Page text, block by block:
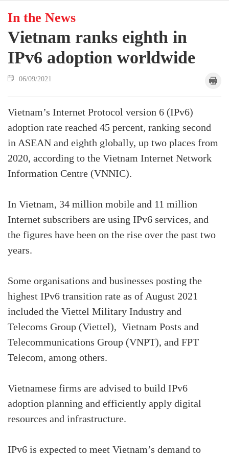
In the News
Vietnam ranks eighth in
IPv6 adoption worldwide
06/09/2021
Vietnam’s Internet Protocol version 6 (IPv6)
adoption rate reached 45 percent, ranking second
in ASEAN and eighth globally, up two places from
2020, according to the Vietnam Internet Network
Information Centre (VNNIC).
In Vietnam, 34 million mobile and 11 million
Internet subscribers are using IPv6 services, and
the figures have been on the rise over the past two
years.
Some organisations and businesses posting the
highest IPv6 transition rate as of August 2021
included the Viettel Military Industry and
Telecoms Group (Viettel), Vietnam Posts and
Telecommunications Group (VNPT), and FPT
Telecom, among others.
Vietnamese firms are advised to build IPv6
adoption planning and efficiently apply digital
resources and infrastructure.
IPv6 is expected to meet Vietnam’s demand to